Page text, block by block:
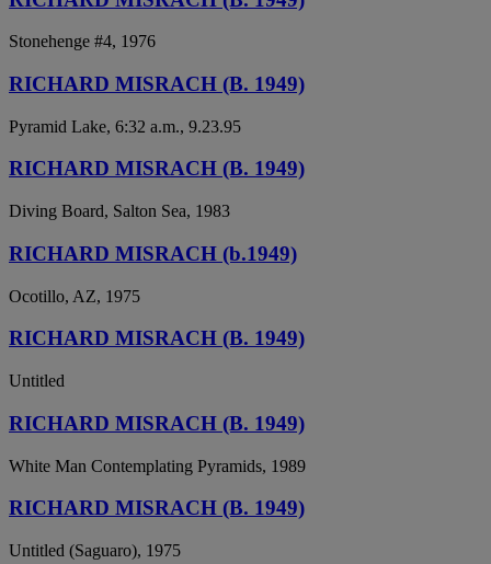
Stonehenge #4, 1976
RICHARD MISRACH (B. 1949)
Pyramid Lake, 6:32 a.m., 9.23.95
RICHARD MISRACH (B. 1949)
Diving Board, Salton Sea, 1983
RICHARD MISRACH (b.1949)
Ocotillo, AZ, 1975
RICHARD MISRACH (B. 1949)
Untitled
RICHARD MISRACH (B. 1949)
White Man Contemplating Pyramids, 1989
RICHARD MISRACH (B. 1949)
Untitled (Saguaro), 1975